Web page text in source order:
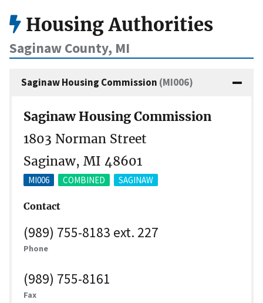
Housing Authorities
Saginaw County, MI
Saginaw Housing Commission (MI006)
Saginaw Housing Commission
1803 Norman Street
Saginaw, MI 48601
MI006 COMBINED SAGINAW
Contact
(989) 755-8183 ext. 227
Phone
(989) 755-8161
Fax